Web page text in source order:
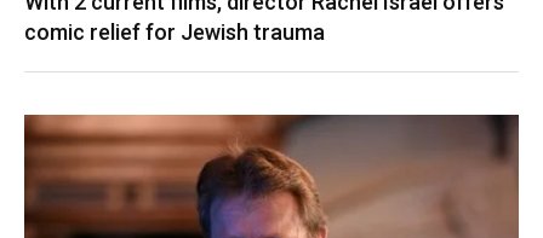
comic relief for Jewish trauma